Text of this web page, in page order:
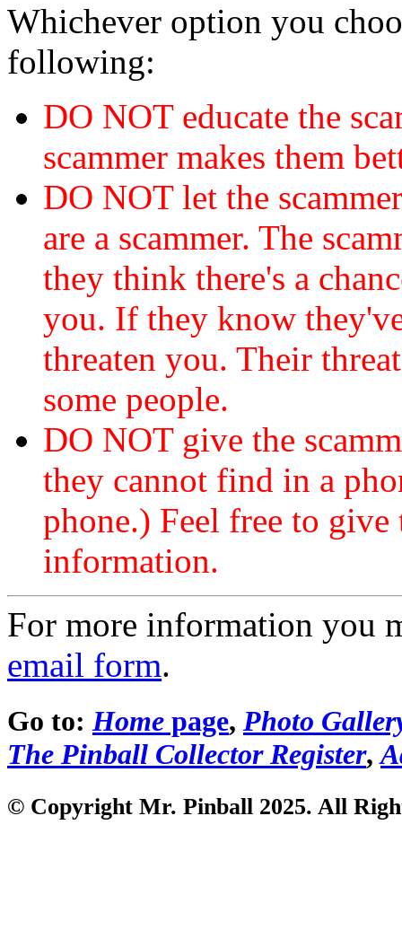
Whichever option you
following:
DO NOT educate the
scammer makes them
DO NOT let the
are a scammer. The
they think there's a
you. If they know
threaten you. Their
some people.
DO NOT give the
they cannot find in a
phone.) Feel free to
information.
For more information you
email form.
Go to: Home page, Photo
The Pinball Collector Register,
© Copyright Mr. Pinball 2025. All